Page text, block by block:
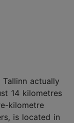
actually
14 kilometres
kilometre
is located in